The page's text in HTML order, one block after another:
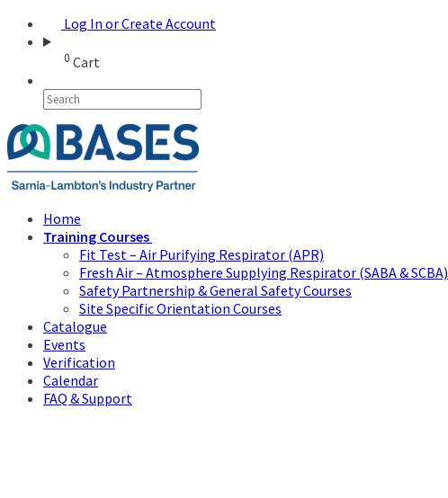
Log In or Create Account
0 Cart
Home
Training Courses
Fit Test – Air Purifying Respirator (APR)
Fresh Air – Atmosphere Supplying Respirator (SABA & SCBA)
Safety Partnership & General Safety Courses
Site Specific Orientation Courses
Catalogue
Events
Verification
Calendar
FAQ & Support